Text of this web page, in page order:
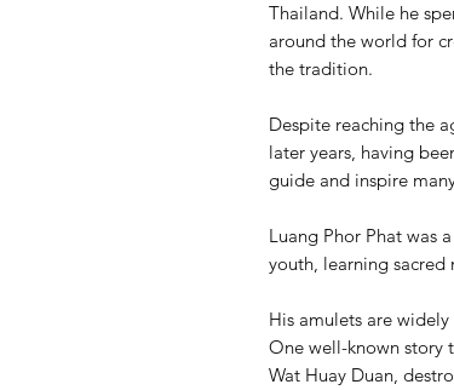
Thailand. While he
around the world for
the tradition.
Despite reaching the
later years, having
guide and inspire
Luang Phor Phat was
youth, learning sacred
His amulets are
One well-known story
Wat Huay Duan,